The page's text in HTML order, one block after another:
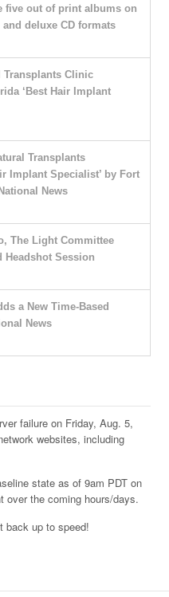
five out of print albums on
deluxe CD formats
Transplants Clinic
‘Best Hair Implant
Transplants
Implant Specialist’ by Fort
News
The Light Committee
Headshot Session
a New Time-Based
News
failure on Friday, Aug. 5,
websites, including
state as of 9am PDT on
over the coming hours/days.
back up to speed!